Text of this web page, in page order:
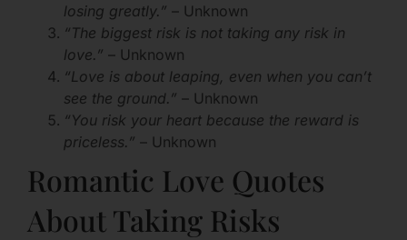
losing greatly.” – Unknown
“The biggest risk is not taking any risk in
love.” – Unknown
“Love is about leaping, even when you can’t
see the ground.” – Unknown
“You risk your heart because the reward is
priceless.” – Unknown
Romantic Love Quotes
About Taking Risks